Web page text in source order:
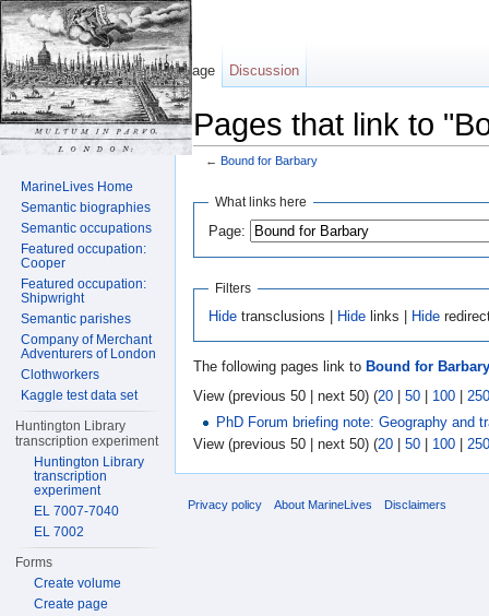
Pages that link to
← Bound for Barbary
What links here
Page:
Filters
Hide transclusions | Hide links | Hide
The following pages link to Bound for Barbary
View (previous 50 | next 50) (20 | 50 | 100 | 250
PhD Forum briefing note: Geography and
View (previous 50 | next 50) (20 50 100 250
Page Discussion
MarineLives Home
Semantic biographies
Semantic occupations
Featured occupation:
Cooper
Featured occupation:
Shipwright
Semantic parishes
Company of Merchant
Adventurers of London
Clothworkers
Kaggle test data set
Huntington Library
transcription experiment
Huntington Library
transcription
experiment
EL 7007-7040
EL 7002
Forms
Create volume
Create page
Privacy policy About MarineLives Disclaimers